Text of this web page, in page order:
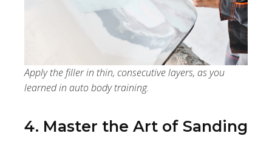
Apply the filler in thin, consecutive layers, as you
learned in auto body training.
4. Master the Art of Sanding